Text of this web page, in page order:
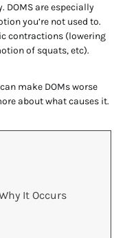
are especially
you’re not used to.
contractions (lowering
of squats, etc).
can make DOMs worse
about what causes it.
It Occurs